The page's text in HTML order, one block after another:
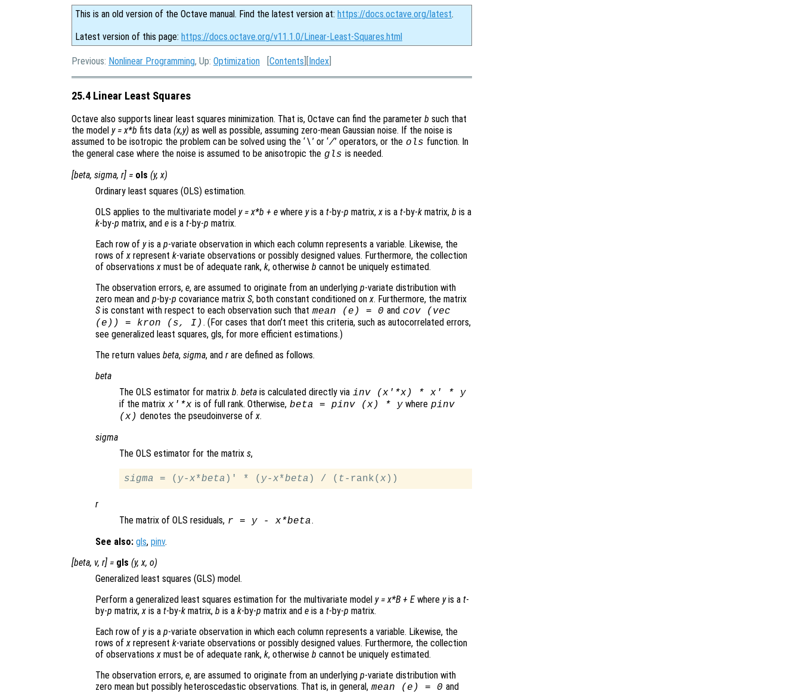
This is an old version of the Octave manual. Find the latest version at: https://docs.octave.org/latest.
Latest version of this page: https://docs.octave.org/v11.1.0/Linear-Least-Squares.html
Previous: Nonlinear Programming, Up: Optimization [Contents ][Index
25.4 Linear Least Squares
Octave also supports linear least squares minimization. That is, Octave can find the parameter b such that
the model y = x*b fits data (x,y) as well as possible, assuming zero-mean Gaussian noise. If the noise is
assumed to be isotropic the problem can be solved using the ‘ \’ or ‘/’ operators, or the ols function. In
the general case where the noise is assumed to be anisotropic the gls is needed.
[beta, sigma, r] = ols (y,x)
Ordinary least squares (OLS) estimation.
OLS applies to the multivariate model y=x*b + e where yis a t-by-p matrix,x is a t-by-k matrix, b is a
k-by-p matrix, and e is a t-by-p matrix.
Each row of yis a p-variate observation in which each column represents a variable. Likewise, the
rows ofx represent k-variate observations or possibly designed values. Furthermore, the collection
of observationsx must be of adequate rank, k, otherwise b cannot be uniquely estimated.
The observation errors, e, are assumed to originate from an underlying p-variate distribution with
zero mean and p-by-p covariance matrix S, both constant conditioned onx. Furthermore, the matrix
S is constant with respect to each observation such that mean ( e ) = 0 and cov (vec
( e )) = kron ( s, I ). (For cases that don’t meet this criteria, such as autocorrelated errors,
see generalized least squares, gls, for more efficient estimations.)
The return values beta, sigma, and r are defined as follows.
beta
The OLS estimator for matrix b. beta is calculated directly via inv (x'*x) * x' * y
if the matrix x'*x is of full rank. Otherwise, beta = pinv (x) * y where pinv
(x) denotes the pseudoinverse ofx.
sigma
The OLS estimator for the matrix s,
sigma = ( y-x*beta )' * ( y-x*beta ) / ( t-rank( x
r
The matrix of OLS residuals, r = y- x*beta.
See also: gls, pinv.
[beta, v, r] = gls (y,x, o)
Generalized least squares (GLS) model.
Perform a generalized least squares estimation for the multivariate model y=x*B + Ewhere yis a t-
by-p matrix,x is a t-by-k matrix, b is a k-by-p matrix and e is a t-by-p matrix.
Each row of yis a p-variate observation in which each column represents a variable. Likewise, the
rows ofx represent k-variate observations or possibly designed values. Furthermore, the collection
of observationsx must be of adequate rank, k, otherwise b cannot be uniquely estimated.
The observation errors, e, are assumed to originate from an underlying p-variate distribution with
zero mean but possibly heteroscedastic observations. That is, in general, mean ( e ) = 0 and